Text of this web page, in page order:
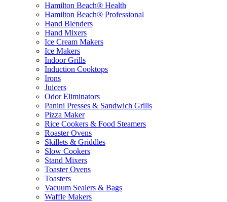
Hamilton Beach® Health
Hamilton Beach® Professional
Hand Blenders
Hand Mixers
Ice Cream Makers
Ice Makers
Indoor Grills
Induction Cooktops
Irons
Juicers
Odor Eliminators
Panini Presses & Sandwich Grills
Pizza Maker
Rice Cookers & Food Steamers
Roaster Ovens
Skillets & Griddles
Slow Cookers
Stand Mixers
Toaster Ovens
Toasters
Vacuum Sealers & Bags
Waffle Makers